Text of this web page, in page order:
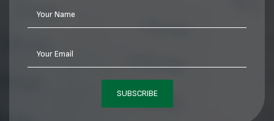
Your Name
Your Email
SUBSCRIBE